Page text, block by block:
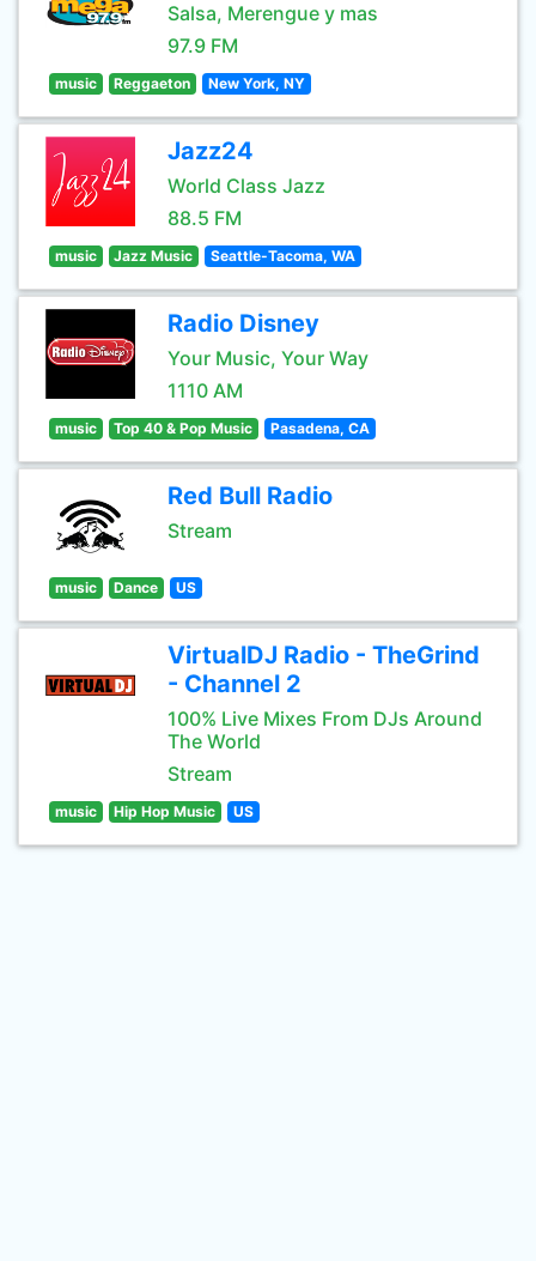
Salsa, Merengue y mas
97.9 FM
music Reggaeton New York, NY
Jazz24
World Class Jazz
88.5 FM
music Jazz Music Seattle-Tacoma, WA
Radio Disney
Your Music, Your Way
1110 AM
music Top 40 & Pop Music Pasadena, CA
Red Bull Radio
Stream
music Dance US
VirtualDJ Radio - TheGrind
- Channel 2
100% Live Mixes From DJs Around
The World
Stream
music Hip Hop Music US